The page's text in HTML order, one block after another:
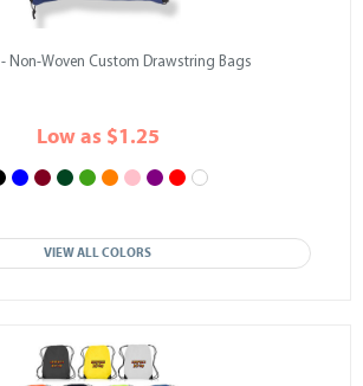
- Non-Woven Custom Drawstring Bags
Low as $1.25
VIEW ALL COLORS